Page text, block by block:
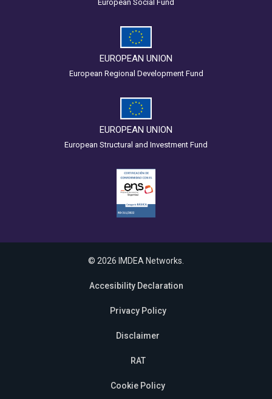
European Social Fund
EUROPEAN UNION
European Regional Development Fund
EUROPEAN UNION
European Structural and Investment Fund
© 2026 IMDEA Networks.
Accesibility Declaration
Privacy Policy
Disclaimer
RAT
Cookie Policy